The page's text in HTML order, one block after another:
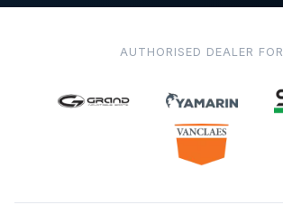
AUTHORISED DEALER FOR